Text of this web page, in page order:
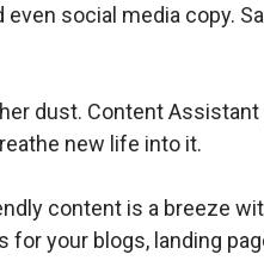
social media copy.
dust. Content
new life into it.
content is a breeze
your blogs, landing